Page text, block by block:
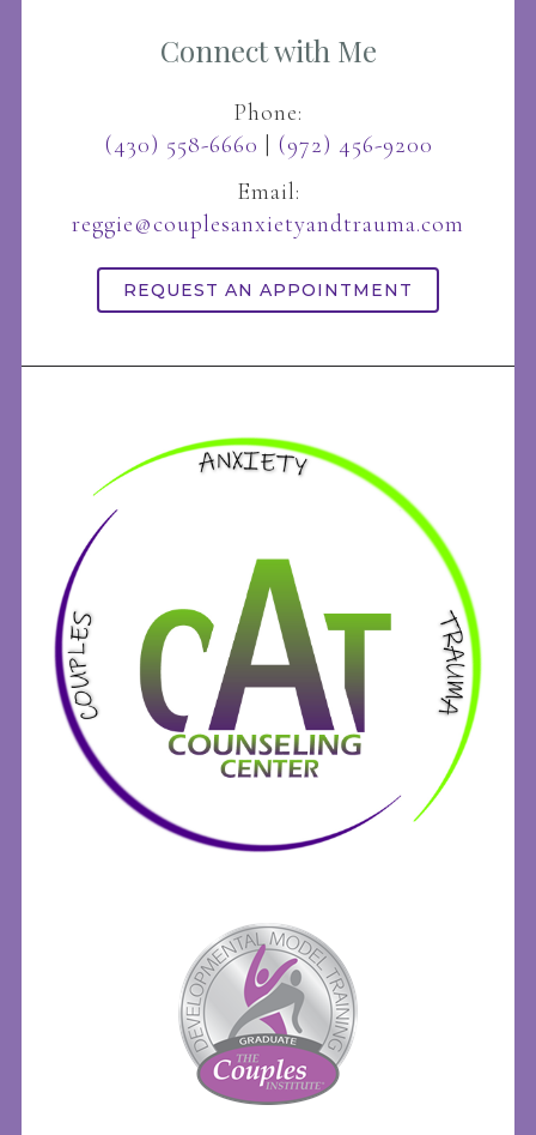
Connect with Me
Phone:
(430) 558-6660
(972) 456-9200
Email:
reggie@couplesanxietyandtrauma.com
REQUEST AN APPOINTMENT